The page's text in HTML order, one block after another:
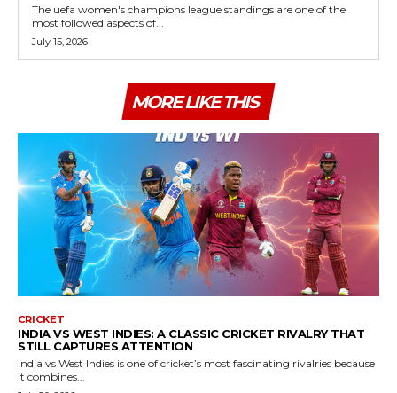
The uefa women's champions league standings are one of the
most followed aspects of...
July 15, 2026
MORE LIKE THIS
CRICKET
INDIA VS WEST INDIES: A CLASSIC CRICKET RIVALRY THAT
STILL CAPTURES ATTENTION
India vs West Indies is one of cricket’s most fascinating rivalries because
it combines...